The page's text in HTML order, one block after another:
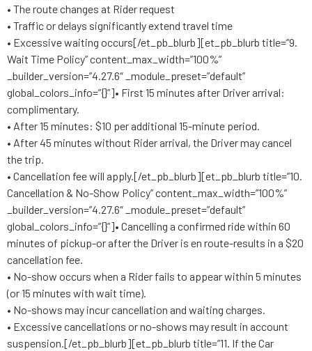
• The route changes at Rider request
• Traffic or delays significantly extend travel time
• Excessive waiting occurs[/et_pb_blurb][et_pb_blurb title=”9.
Wait Time Policy” content_max_width=”100%”
_builder_version=”4.27.6″ _module_preset=”default”
global_colors_info=”{}”]• First 15 minutes after Driver arrival:
complimentary.
• After 15 minutes: $10 per additional 15-minute period.
• After 45 minutes without Rider arrival, the Driver may cancel
the trip.
• Cancellation fee will apply.[/et_pb_blurb][et_pb_blurb title=”10.
Cancellation & No-Show Policy” content_max_width=”100%”
_builder_version=”4.27.6″ _module_preset=”default”
global_colors_info=”{}”]• Cancelling a confirmed ride within 60
minutes of pickup-or after the Driver is en route-results in a $20
cancellation fee.
• No-show occurs when a Rider fails to appear within 5 minutes
(or 15 minutes with wait time).
• No-shows may incur cancellation and waiting charges.
• Excessive cancellations or no-shows may result in account
suspension.[/et_pb_blurb][et_pb_blurb title=”11. If the Car